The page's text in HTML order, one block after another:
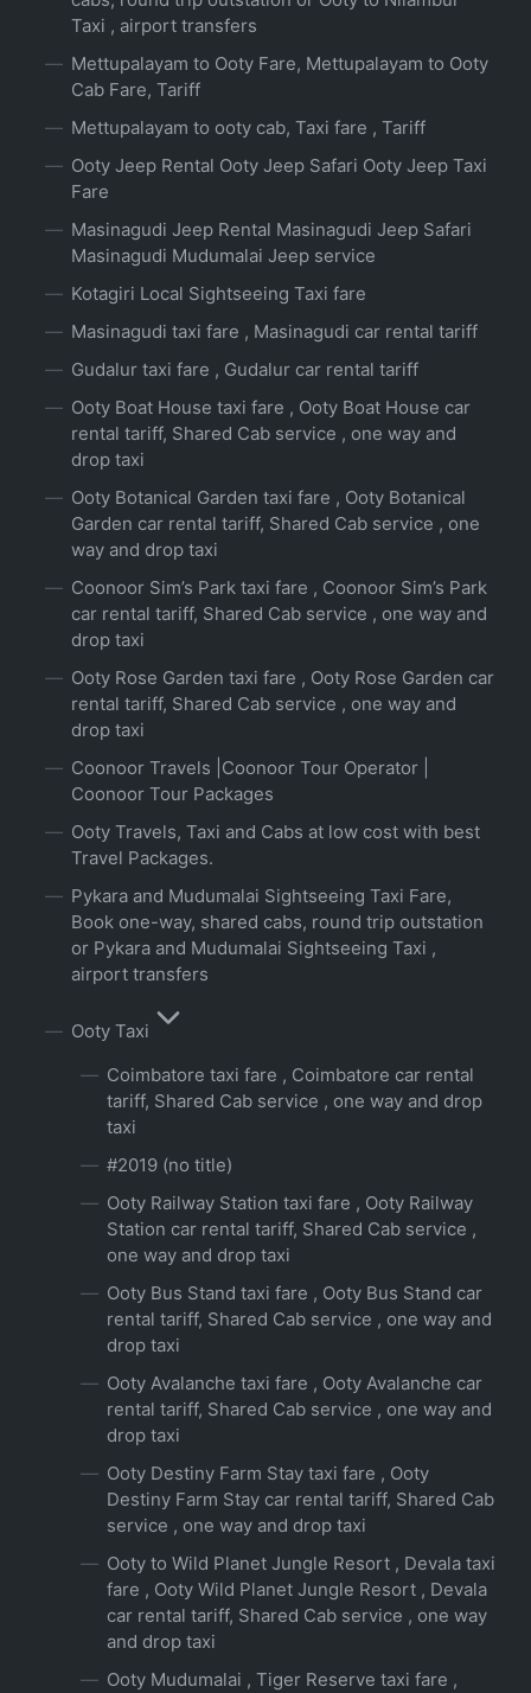
Taxi , airport transfers
Mettupalayam to Ooty Fare, Mettupalayam to Ooty
Cab Fare, Tariff
Mettupalayam to ooty cab, Taxi fare , Tariff
Ooty Jeep Rental Ooty Jeep Safari Ooty Jeep Taxi
Fare
Masinagudi Jeep Rental Masinagudi Jeep Safari
Masinagudi Mudumalai Jeep service
Kotagiri Local Sightseeing Taxi fare
Masinagudi taxi fare , Masinagudi car rental tariff
Gudalur taxi fare , Gudalur car rental tariff
Ooty Boat House taxi fare , Ooty Boat House car
rental tariff, Shared Cab service , one way and
drop taxi
Ooty Botanical Garden taxi fare , Ooty Botanical
Garden car rental tariff, Shared Cab service , one
way and drop taxi
Coonoor Sim’s Park taxi fare , Coonoor Sim’s Park
car rental tariff, Shared Cab service , one way and
drop taxi
Ooty Rose Garden taxi fare , Ooty Rose Garden car
rental tariff, Shared Cab service , one way and
drop taxi
Coonoor Travels |Coonoor Tour Operator |
Coonoor Tour Packages
Ooty Travels, Taxi and Cabs at low cost with best
Travel Packages.
Pykara and Mudumalai Sightseeing Taxi Fare,
Book one-way, shared cabs, round trip outstation
or Pykara and Mudumalai Sightseeing Taxi ,
airport transfers
Ooty Taxi
Coimbatore taxi fare , Coimbatore car rental
tariff, Shared Cab service , one way and drop
taxi
#2019 (no title)
Ooty Railway Station taxi fare , Ooty Railway
Station car rental tariff, Shared Cab service ,
one way and drop taxi
Ooty Bus Stand taxi fare , Ooty Bus Stand car
rental tariff, Shared Cab service , one way and
drop taxi
Ooty Avalanche taxi fare , Ooty Avalanche car
rental tariff, Shared Cab service , one way and
drop taxi
Ooty Destiny Farm Stay taxi fare , Ooty
Destiny Farm Stay car rental tariff, Shared Cab
service , one way and drop taxi
Ooty to Wild Planet Jungle Resort , Devala taxi
fare , Ooty Wild Planet Jungle Resort , Devala
car rental tariff, Shared Cab service , one way
and drop taxi
Ooty Mudumalai , Tiger Reserve taxi fare ,